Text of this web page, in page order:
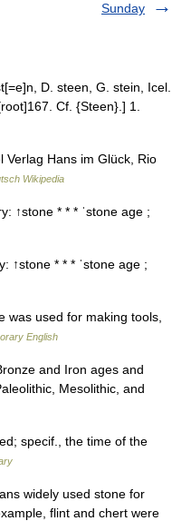
Sunday
D. steen, G. stein, Icel.
Cf. {Steen}.] 1.
Hans im Glück, Rio
Wikipedia
↑stone * * * ˈstone age ;
↑stone * * * ˈstone age ;
used for making tools,
English
and Iron ages and
Mesolithic, and
specif., the time of the
widely used stone for
flint and chert were